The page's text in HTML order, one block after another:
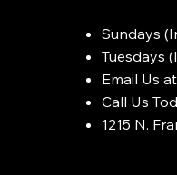
Sundays
Tuesdays
Email Us
Call Us
1215 N.